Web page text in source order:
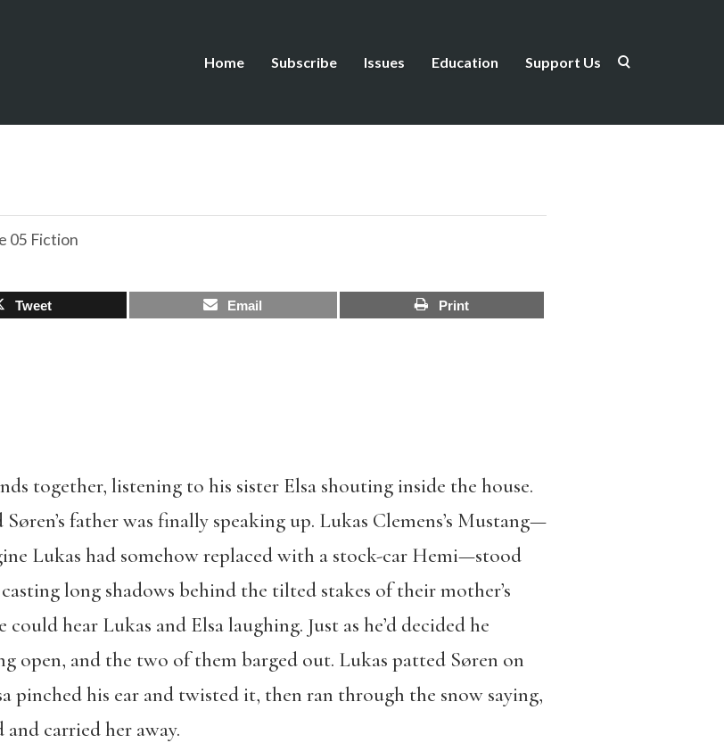
Home Subscribe Issues Education Support Us
05 Fiction
Tweet Email Print
together, listening to his sister Elsa shouting inside the house.
father was finally speaking up. Lukas Clemens’s Mustang—
Lukas had somehow replaced with a stock-car Hemi—stood
long shadows behind the tilted stakes of their mother’s
hear Lukas and Elsa laughing. Just as he’d decided he
open, and the two of them barged out. Lukas patted Søren on
pinched his ear and twisted it, then ran through the snow saying,
carried her away.